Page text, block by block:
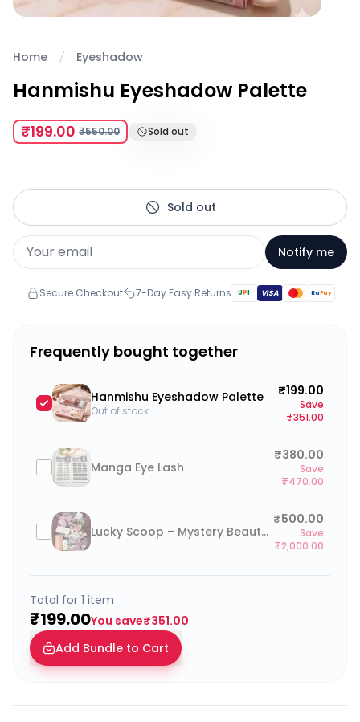
Home Eyeshadow
Hanmishu Eyeshadow Palette
₹199.00 ₹550.00 Sold out
Sold out
Notify me
Secure Checkout 7-Day Easy Returns UPI VISA RuPay
Frequently bought together
Hanmishu Eyeshadow Palette
Out of stock
₹199.00
Save
₹351.00
Manga Eye Lash
₹380.00
Save
₹470.00
Lucky Scoop – Mystery Beauty Box (go to cart and click on “Add a note to your order” to type your preferences)
₹500.00
Save
₹2,000.00
Total for 1 item
₹199.00You save₹351.00
Add Bundle to Cart